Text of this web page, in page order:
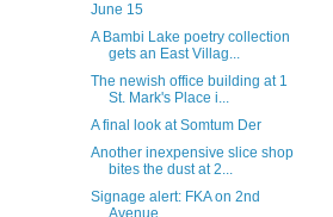
June 15
A Bambi Lake poetry collection
gets an East Villag...
The newish office building at 1
St. Mark's Place i...
A final look at Somtum Der
Another inexpensive slice shop
bites the dust at 2...
Signage alert: FKA on 2nd